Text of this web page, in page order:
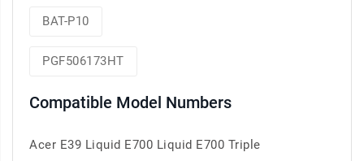
BAT-P10
PGF506173HT
Compatible Model Numbers
Acer E39 Liquid E700 Liquid E700 Triple